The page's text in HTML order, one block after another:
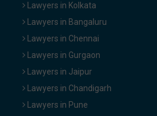
Lawyers in Kolkata
Lawyers in Bangaluru
Lawyers in Chennai
Lawyers in Gurgaon
Lawyers in Jaipur
Lawyers in Chandigarh
Lawyers in Pune